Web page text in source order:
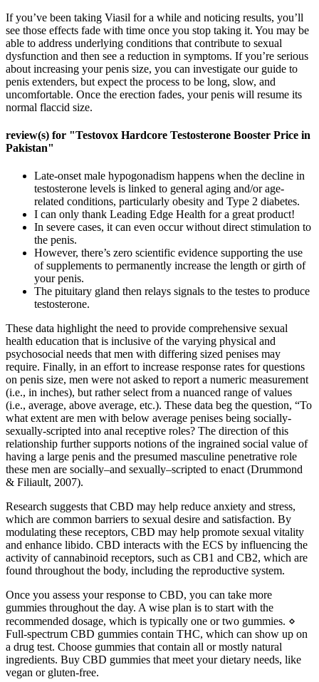
If you’ve been taking Viasil for a while and noticing results, you’ll
see those effects fade with time once you stop taking it. You may be
able to address underlying conditions that contribute to sexual
dysfunction and then see a reduction in symptoms. If you’re serious
about increasing your penis size, you can investigate our guide to
penis extenders, but expect the process to be long, slow, and
uncomfortable. Once the erection fades, your penis will resume its
normal flaccid size.
review(s) for "Testovox Hardcore Testosterone Booster Price in
Pakistan"
Late-onset male hypogonadism happens when the decline in
testosterone levels is linked to general aging and/or age-
related conditions, particularly obesity and Type 2 diabetes.
I can only thank Leading Edge Health for a great product!
In severe cases, it can even occur without direct stimulation to
the penis.
However, there’s zero scientific evidence supporting the use
of supplements to permanently increase the length or girth of
your penis.
The pituitary gland then relays signals to the testes to produce
testosterone.
These data highlight the need to provide comprehensive sexual
health education that is inclusive of the varying physical and
psychosocial needs that men with differing sized penises may
require. Finally, in an effort to increase response rates for questions
on penis size, men were not asked to report a numeric measurement
(i.e., in inches), but rather select from a nuanced range of values
(i.e., average, above average, etc.). These data beg the question, “To
what extent are men with below average penises being socially-
sexually-scripted into anal receptive roles? The direction of this
relationship further supports notions of the ingrained social value of
having a large penis and the presumed masculine penetrative role
these men are socially–and sexually–scripted to enact (Drummond
& Filiault, 2007).
Research suggests that CBD may help reduce anxiety and stress,
which are common barriers to sexual desire and satisfaction. By
modulating these receptors, CBD may help promote sexual vitality
and enhance libido. CBD interacts with the ECS by influencing the
activity of cannabinoid receptors, such as CB1 and CB2, which are
found throughout the body, including the reproductive system.
Once you assess your response to CBD, you can take more
gummies throughout the day. A wise plan is to start with the
recommended dosage, which is typically one or two gummies. ⋄
Full-spectrum CBD gummies contain THC, which can show up on
a drug test. Choose gummies that contain all or mostly natural
ingredients. Buy CBD gummies that meet your dietary needs, like
vegan or gluten-free.